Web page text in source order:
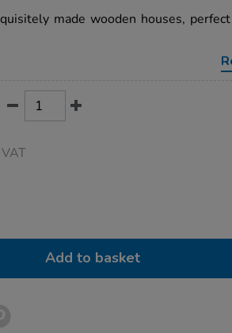
made wooden houses,
Add to basket